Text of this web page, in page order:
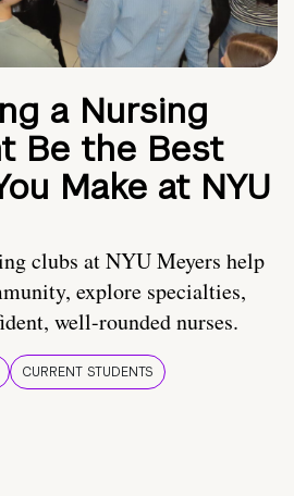
a Nursing
Be the Best
Make at NYU
clubs at NYU Meyers help
explore specialties,
well-rounded nurses.
CURRENT STUDENTS